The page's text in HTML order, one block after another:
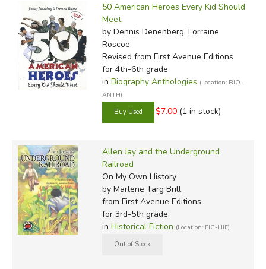
In-Stock (New/Used) Filter
50 American Heroes Every Kid Should
Meet
by Dennis Denenberg, Lorraine
Roscoe
Revised from First Avenue Editions
for 4th-6th grade
in Biography Anthologies (Location: BIO-
ANTH)
$7.00 (1 in stock)
Allen Jay and the Underground
Railroad
On My Own History
by Marlene Targ Brill
from First Avenue Editions
for 3rd-5th grade
in Historical Fiction (Location: FIC-HIF)